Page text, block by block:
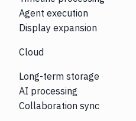
Agent execution
Display expansion
Cloud
Long-term storage
AI processing
Collaboration sync